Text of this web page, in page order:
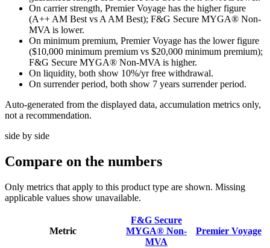
On carrier strength, Premier Voyage has the higher figure
(A++ AM Best vs A AM Best); F&G Secure MYGA® Non-
MVA is lower.
On minimum premium, Premier Voyage has the lower figure
($10,000 minimum premium vs $20,000 minimum premium);
F&G Secure MYGA® Non-MVA is higher.
On liquidity, both show 10%/yr free withdrawal.
On surrender period, both show 7 years surrender period.
Auto-generated from the displayed data, accumulation metrics only,
not a recommendation.
side by side
Compare on the numbers
Only metrics that apply to this product type are shown. Missing
applicable values show unavailable.
Metric
F&G Secure
MYGA® Non-
MVA
Premier Voyage